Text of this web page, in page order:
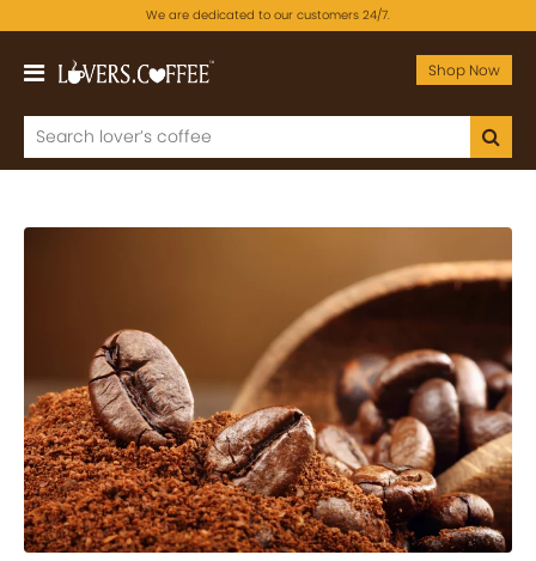
We are dedicated to our customers 24/7.
Shop Now